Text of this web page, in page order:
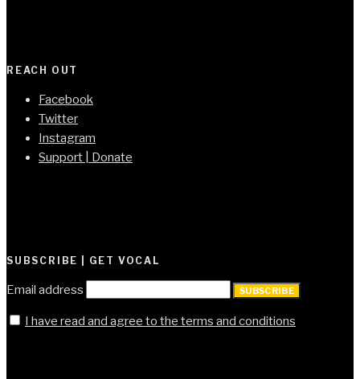
REACH OUT
Facebook
Twitter
Instagram
Support | Donate
SUBSCRIBE | GET VOCAL
Email address SUBSCRIBE
I have read and agree to the terms and conditions